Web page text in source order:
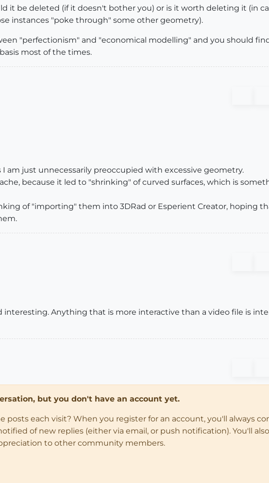
it be deleted (if it doesn't bother you) or is it worth deleting it (in
instances "poke through" some other geometry).
"perfectionism" and "economical modelling" and you should
most of the times.
am just unnecessarily preoccupied with excessive geometry.
because it led to "shrinking" of curved surfaces, which is
of "importing" them into 3DRad or Esperient Creator, hoping
Anything that is more interactive than a video file is
but you don't have an account yet.
each visit? When you register for an account, you'll always
of new replies (either via email, or push notification). You'll
to other community members.